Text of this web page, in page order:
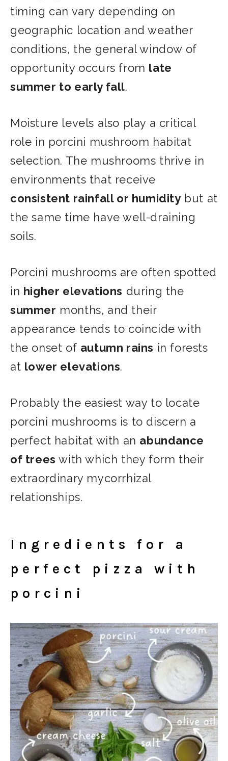
timing can vary depending on
geographic location and weather
conditions, the general window of
opportunity occurs from late
summer to early fall.
Moisture levels also play a critical
role in porcini mushroom habitat
selection. The mushrooms thrive in
environments that receive
consistent rainfall or humidity but at
the same time have well-draining
soils.
Porcini mushrooms are often spotted
in higher elevations during the
summer months, and their
appearance tends to coincide with
the onset of autumn rains in forests
at lower elevations.
Probably the easiest way to locate
porcini mushrooms is to discern a
perfect habitat with an abundance
of trees with which they form their
extraordinary mycorrhizal
relationships.
Ingredients for a
perfect pizza with
porcini